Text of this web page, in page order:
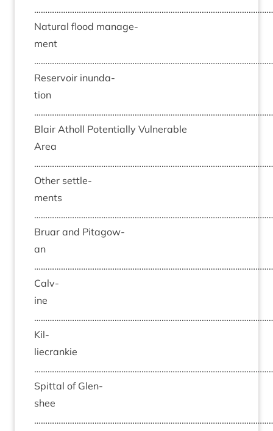
Nat­ur­al flood man­age­
ment
Reser­voir inund­a­
tion
Blair Atholl Poten­tially Vul­ner­able
Area
Oth­er set­tle­
ments
Bru­ar and Pit­agow­
an
Calv­
ine
Kil­
liecrankie
Spit­tal of Glen­
shee